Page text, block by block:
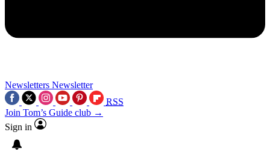
Newsletters Newsletter
RSS
Join Tom’s Guide club →
Sign in